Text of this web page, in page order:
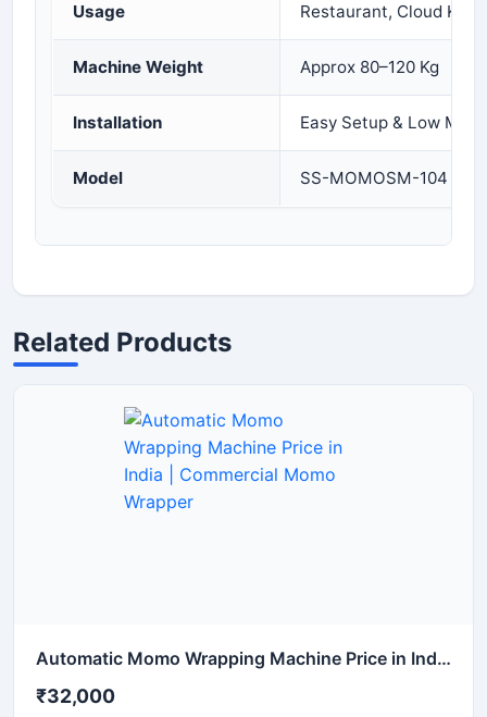
Usage Restaurant, Cloud
Machine Weight Approx 80–120 Kg
Installation Easy Setup & Low
Model SS-MOMOSM-104
Related Products
Automatic Momo Wrapping Machine Price in India | Commercial Momo Wrapper
₹32,000